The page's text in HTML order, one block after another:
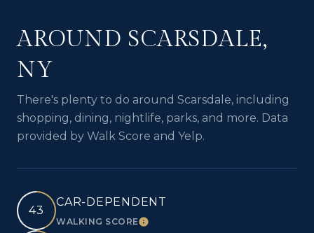
AROUND SCARSDALE,
NY
There's plenty to do around Scarsdale, including
shopping, dining, nightlife, parks, and more. Data
provided by Walk Score and Yelp.
43
CAR-DEPENDENT
WALKING SCORELEARN MORE